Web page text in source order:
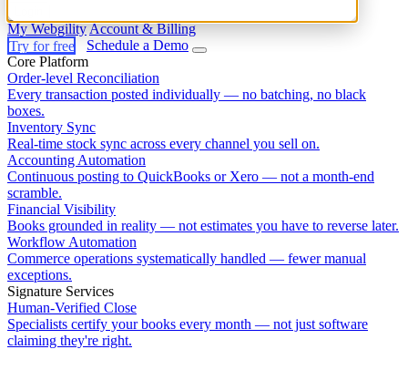
My WebgilityAccount & Billing
Try for free
Schedule a Demo
Core Platform
Order-level Reconciliation
Every transaction posted individually — no batching, no black
boxes.
Inventory Sync
Real-time stock sync across every channel you sell on.
Accounting Automation
Continuous posting to QuickBooks or Xero — not a month-end
scramble.
Financial Visibility
Books grounded in reality — not estimates you have to reverse later.
Workflow Automation
Commerce operations systematically handled — fewer manual
exceptions.
Signature Services
Human-Verified Close
Specialists certify your books every month — not just software
claiming they're right.